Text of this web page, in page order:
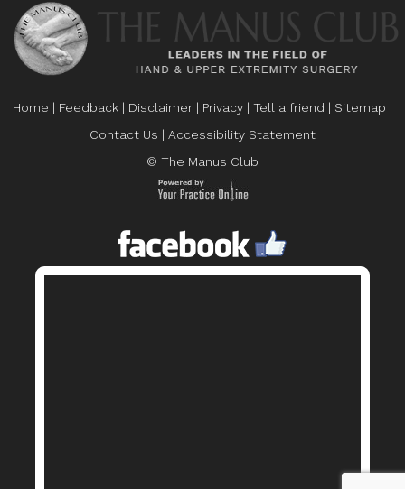
Home | Feedback | Disclaimer | Privacy | Tell a friend | Sitemap |
Contact Us | Accessibility Statement
© The Manus Club